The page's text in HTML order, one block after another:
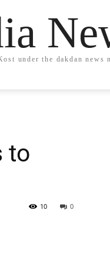
under the dakdan news
to
0
10